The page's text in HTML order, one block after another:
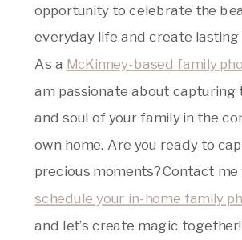
opportunity to celebrate the
everyday life and create lasting
As a McKinney-based family
am passionate about capturing
and soul of your family in the
own home. Are you ready to
precious moments? Contact
schedule your in-home family
and let’s create magic together!